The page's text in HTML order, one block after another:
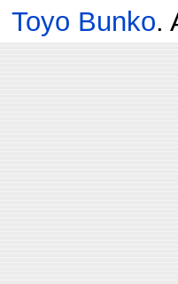
Toyo Bunko.